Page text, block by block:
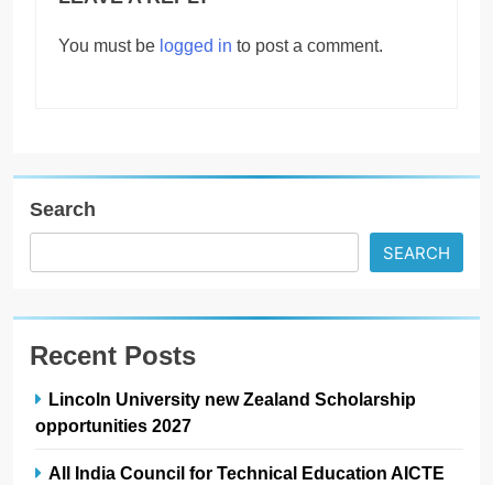
You must be logged in to post a comment.
Search
SEARCH
Recent Posts
Lincoln University new Zealand Scholarship
opportunities 2027
All India Council for Technical Education AICTE